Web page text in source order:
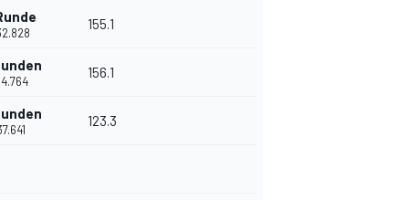
155.1
156.1
123.3